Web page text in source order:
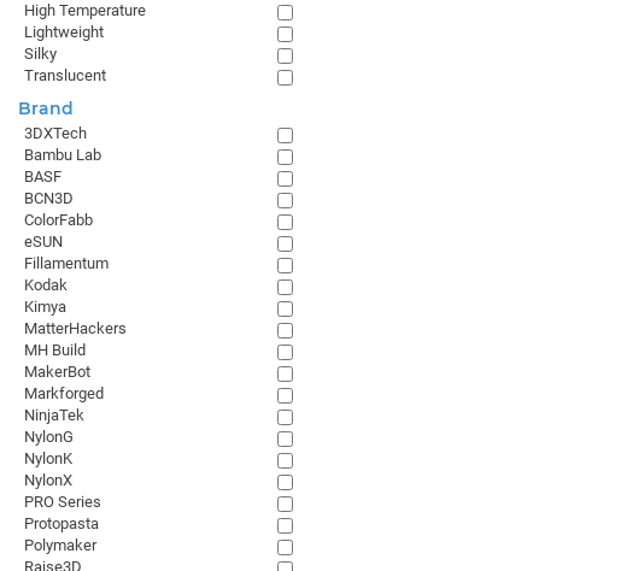
High Temperature
Lightweight
Silky
Translucent
Brand
3DXTech
Bambu Lab
BASF
BCN3D
ColorFabb
eSUN
Fillamentum
Kodak
Kimya
MatterHackers
MH Build
MakerBot
Markforged
NinjaTek
NylonG
NylonK
NylonX
PRO Series
Protopasta
Polymaker
Raise3D